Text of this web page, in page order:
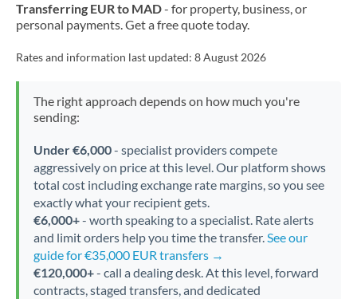
Transferring EUR to MAD- for property, business, or
personal payments. Get a free quote today.
Rates and information last updated: 8 August 2026
The right approach depends on how much you're
sending:
Under €6,000- specialist providers compete
aggressively on price at this level. Our platform shows
total cost including exchange rate margins, so you see
exactly what your recipient gets.
€6,000+- worth speaking to a specialist. Rate alerts
and limit orders help you time the transfer.See our
guide for €35,000 EUR transfers →
€120,000+- call a dealing desk. At this level, forward
contracts, staged transfers, and dedicated